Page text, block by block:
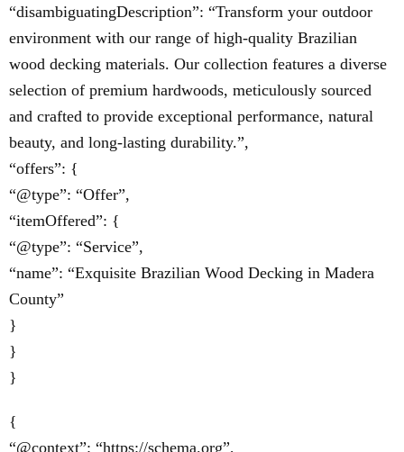
“disambiguatingDescription”: “Transform your outdoor
environment with our range of high-quality Brazilian
wood decking materials. Our collection features a diverse
selection of premium hardwoods, meticulously sourced
and crafted to provide exceptional performance, natural
beauty, and long-lasting durability.”,
“offers”: {
“@type”: “Offer”,
“itemOffered”: {
“@type”: “Service”,
“name”: “Exquisite Brazilian Wood Decking in Madera
County”
}
}
}
{
“@context”: “https://schema.org”,